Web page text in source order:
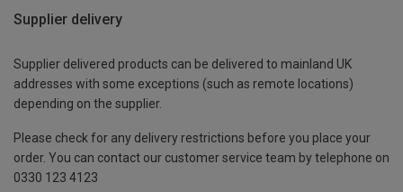
Supplier delivery
Supplier delivered products can be delivered to mainland UK
addresses with some exceptions (such as remote locations)
depending on the supplier.
Please check for any delivery restrictions before you place your
order. You can contact our customer service team by telephone on
0330 123 4123